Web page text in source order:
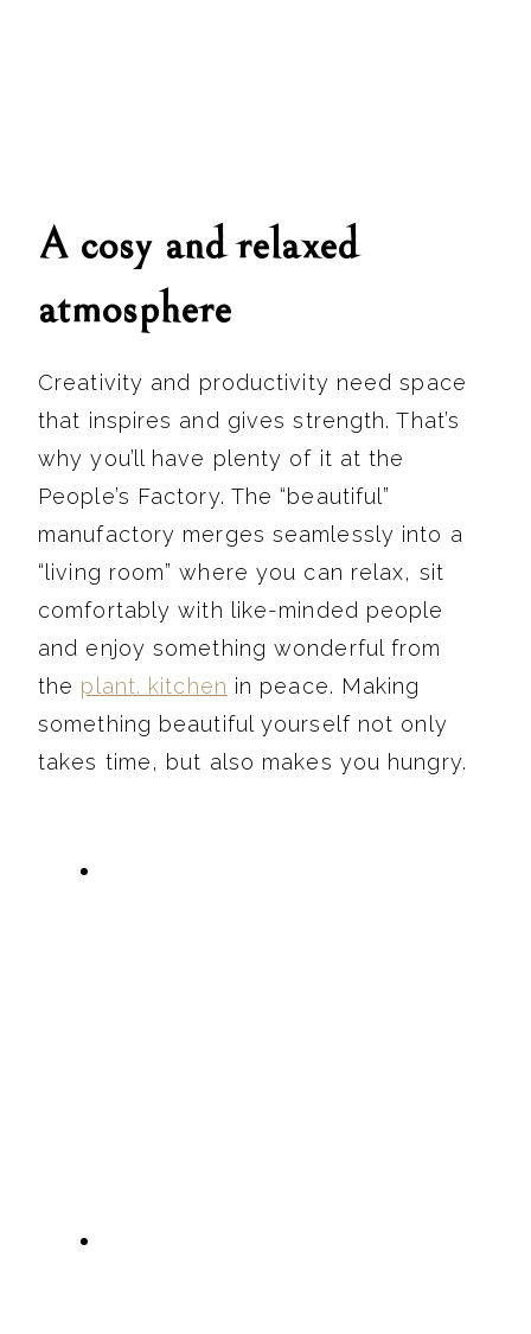
A cosy and relaxed
atmosphere
Creativity and productivity need space
that inspires and gives strength. That’s
why you’ll have plenty of it at the
People’s Factory. The “beautiful”
manufactory merges seamlessly into a
“living room” where you can relax, sit
comfortably with like-minded people
and enjoy something wonderful from
the plant. kitchen in peace. Making
something beautiful yourself not only
takes time, but also makes you hungry.